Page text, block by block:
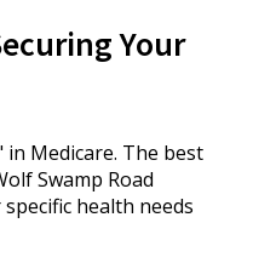
Your
Medicare. The best
Swamp Road
health needs